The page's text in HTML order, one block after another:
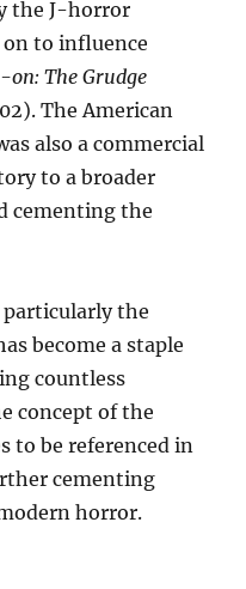
the J-horror
to influence
on: The Grudge
The American
also a commercial
to a broader
cementing the
particularly the
become a staple
countless
concept of the
to be referenced in
cementing
horror.